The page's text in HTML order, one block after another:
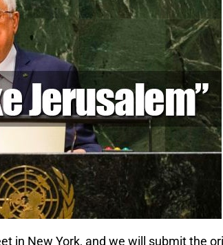
in New York, and we will submit the